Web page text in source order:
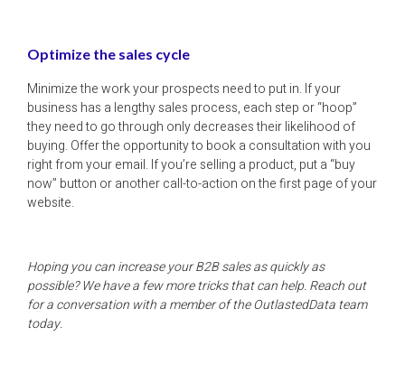
Optimize the sales cycle
Minimize the work your prospects need to put in. If your
business has a lengthy sales process, each step or “hoop”
they need to go through only decreases their likelihood of
buying. Offer the opportunity to book a consultation with you
right from your email. If you’re selling a product, put a “buy
now” button or another call-to-action on the first page of your
website.
Hoping you can increase your B2B sales as quickly as
possible? We have a few more tricks that can help. Reach out
for a conversation with a member of the OutlastedData team
today.